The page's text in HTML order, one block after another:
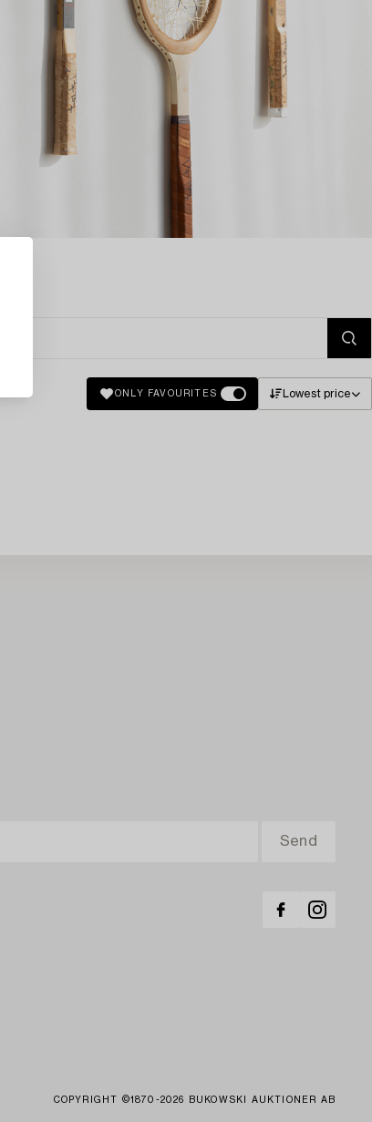
ONLY FAVOURITES Lowest price
COPYRIGHT ©1870-2026 BUKOWSKI AUKTIONER AB